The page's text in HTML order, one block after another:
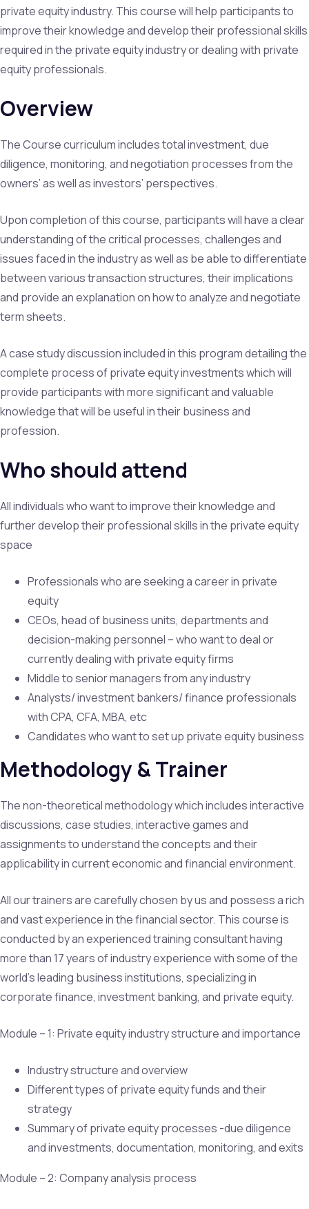
private equity industry. This course will help participants to
improve their knowledge and develop their professional skills
required in the private equity industry or dealing with private
equity professionals.
Overview
The Course curriculum includes total investment, due
diligence, monitoring, and negotiation processes from the
owners’ as well as investors’ perspectives.
Upon completion of this course, participants will have a clear
understanding of the critical processes, challenges and
issues faced in the industry as well as be able to differentiate
between various transaction structures, their implications
and provide an explanation on how to analyze and negotiate
term sheets.
A case study discussion included in this program detailing the
complete process of private equity investments which will
provide participants with more significant and valuable
knowledge that will be useful in their business and
profession.
Who should attend
All individuals who want to improve their knowledge and
further develop their professional skills in the private equity
space
Professionals who are seeking a career in private
equity
CEOs, head of business units, departments and
decision-making personnel – who want to deal or
currently dealing with private equity firms
Middle to senior managers from any industry
Analysts/ investment bankers/ finance professionals
with CPA, CFA, MBA, etc
Candidates who want to set up private equity business
Methodology & Trainer
The non-theoretical methodology which includes interactive
discussions, case studies, interactive games and
assignments to understand the concepts and their
applicability in current economic and financial environment.
All our trainers are carefully chosen by us and possess a rich
and vast experience in the financial sector. This course is
conducted by an experienced training consultant having
more than 17 years of industry experience with some of the
world’s leading business institutions, specializing in
corporate finance, investment banking, and private equity.
Module – 1: Private equity industry structure and importance
Industry structure and overview
Different types of private equity funds and their
strategy
Summary of private equity processes -due diligence
and investments, documentation, monitoring, and exits
Module – 2: Company analysis process